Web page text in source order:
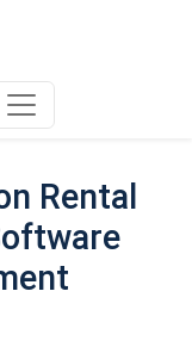
Rental